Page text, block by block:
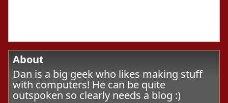
About
Dan is a big geek who likes making stuff
with computers! He can be quite
outspoken so clearly needs a blog :)